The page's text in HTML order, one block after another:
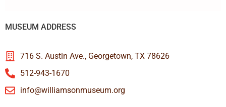
MUSEUM ADDRESS
716 S. Austin Ave., Georgetown, TX 78626
512-943-1670
info@williamsonmuseum.org